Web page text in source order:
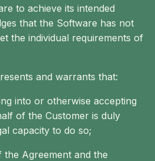
to achieve its intended
that the Software has not
the individual requirements of
and warrants that:
into or otherwise accepting
of the Customer is duly
capacity to do so;
the Agreement and the